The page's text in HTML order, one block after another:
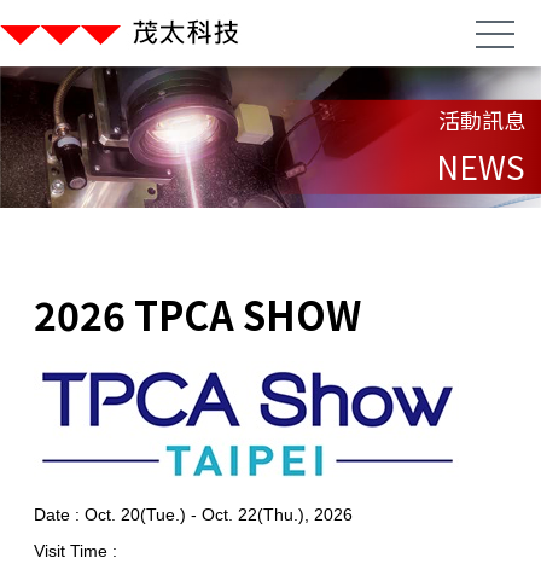
活動訊息
NEWS
2026 TPCA SHOW
Date : Oct. 20(Tue.) - Oct. 22(Thu.), 2026
Visit Time :